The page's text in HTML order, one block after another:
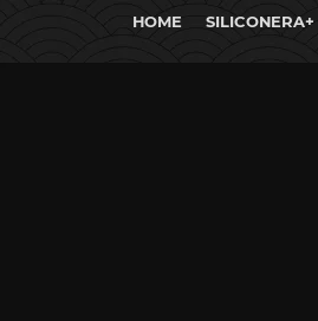
HOME SILICONERA+